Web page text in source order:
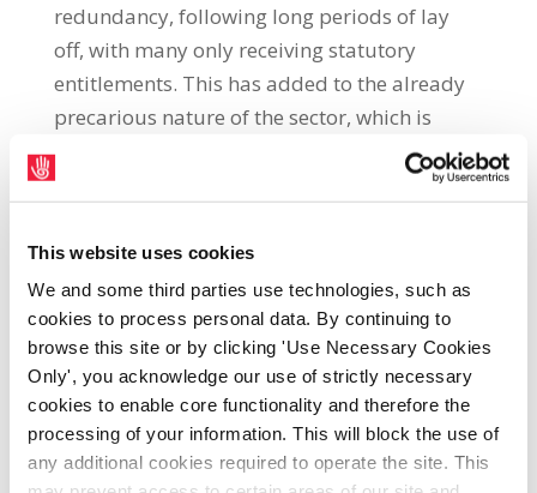
This website uses cookies
We and some third parties use technologies, such as
cookies to process personal data. By continuing to
browse this site or by clicking 'Use Necessary Cookies
Only', you acknowledge our use of strictly necessary
cookies to enable core functionality and therefore the
processing of your information. This will block the use of
any additional cookies required to operate the site. This
redundancy, following long periods of lay
off, with many only receiving statutory
entitlements. This has added to the already
precarious nature of the sector, which is
characterised by low pay and poor working
conditions, with skilled catering workers
above, and catering employers in the main
remaining hostile toward the Union.
Notwithstanding this, due to the hard work
of our representatives and full-time officials
in the sector, we continue to achieve
advances in pay and other conditions for our
members in this industry.